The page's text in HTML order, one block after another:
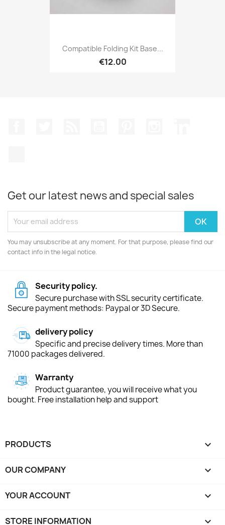
Compatible Folding Kit Base...
€12.00
Get our latest news and special sales
You may unsubscribe at any moment. For that purpose, please find our
contact info in the legal notice.
Security policy.
Secure purchase with SSL security certificate.
Secure payment methods: Paypal or 3D Secure.
delivery policy
Specific and precise delivery times. More than
71000 packages delivered.
Warranty
Product guarantee, you will receive what you
bought. Free installation help and support
PRODUCTS 
OUR COMPANY 
YOUR ACCOUNT 
STORE INFORMATION keyboard_arrow_down